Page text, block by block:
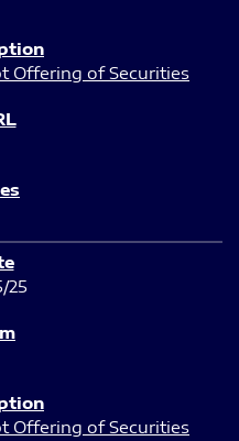
Offering of Securities
25
Offering of Securities